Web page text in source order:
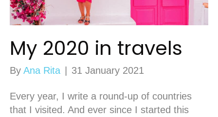
My 2020 in travels
By Ana Rita 31 January 2021
Every year, I write a round-up of countries
that I visited. And ever since I started this